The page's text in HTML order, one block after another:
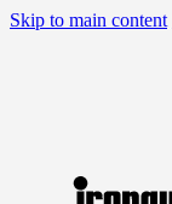
Skip to main content